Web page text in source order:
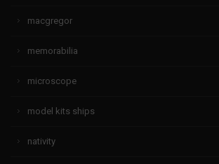
macgregor
memorabilia
microscope
model kits ships
nativity